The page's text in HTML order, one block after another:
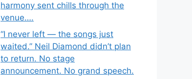
harmony sent chills through the
venue….
“I never left — the songs just
waited.” Neil Diamond didn’t plan
to return. No stage
announcement. No grand speech.